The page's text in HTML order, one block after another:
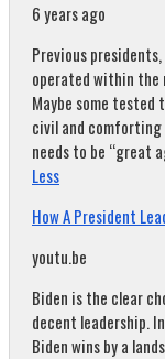
6 years ago
Previous
operated within the
Maybe some
civil and comforting
needs to be “great
Less
How A President
youtu.be
Biden is the clear
decent leadership.
Biden wins by a